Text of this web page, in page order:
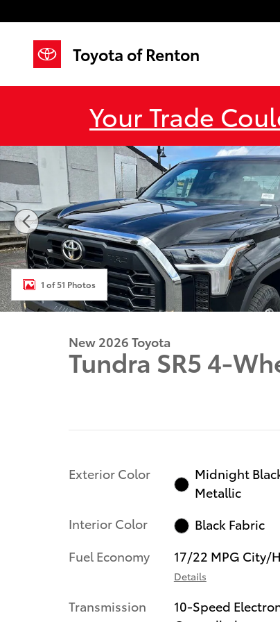
Toyota of Renton
Your Trade
1 of 51 Photos
New 2026 Toyota
Tundra SR5 4-
Exterior Color
Midnight
Metallic
Interior Color
Black Fabric
Fuel Economy
17/22 MPG City/
Details
Transmission
10-Speed